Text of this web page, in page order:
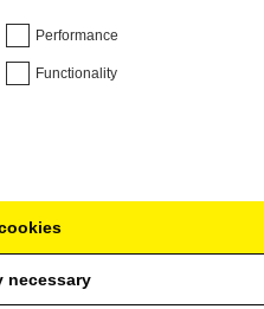
lubricant with vitamins to not
can be useful, as they allow
force the large edge through
to the jewelry after you
Performance
Functionality
necessary